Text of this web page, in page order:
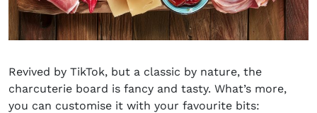
Revived by TikTok, but a classic by nature, the
charcuterie board is fancy and tasty. What’s more,
you can customise it with your favourite bits: